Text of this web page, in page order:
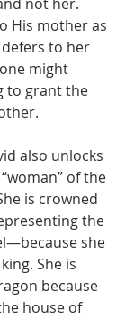
His mother as
to her
might
to grant the
also unlocks
of the
is crowned
the
she
She is
because
house of